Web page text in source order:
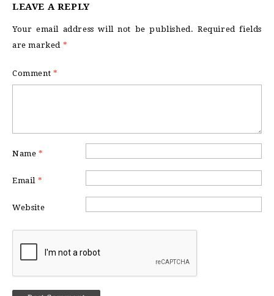
LEAVE A REPLY
Your email address will not be published. Required fields
are marked *
Comment *
Name *
Email *
Website